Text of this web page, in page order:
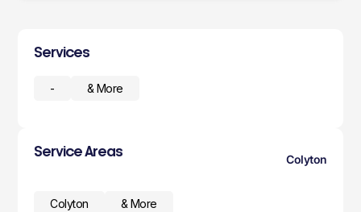
Services
- & More
Service Areas
Colyton
Colyton & More